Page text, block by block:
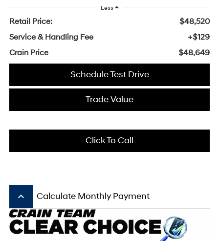
Less
Retail Price:
$48,520
Service & Handling Fee
+$129
Crain Price
$48,649
Schedule Test Drive
Trade Value
Click To Call
keyboard_arrow_up Calculate Monthly Payment